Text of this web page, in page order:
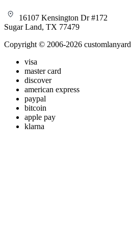
16107 Kensington Dr #172
Sugar Land, TX 77479
Copyright © 2006-2026
visa
master card
discover
american express
paypal
bitcoin
apple pay
klarna